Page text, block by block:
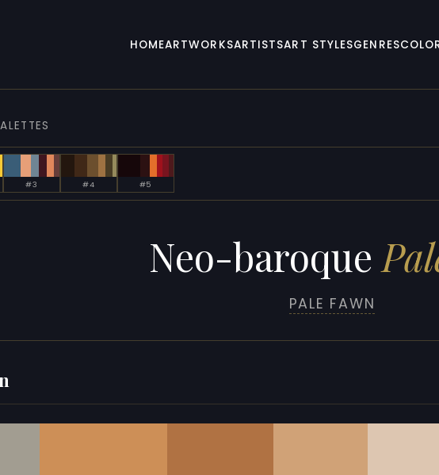
HOMEARTWORKSARTISTSART STYLESGENRES
#3 #4 #5
Neo-baroque
PALE FAWN